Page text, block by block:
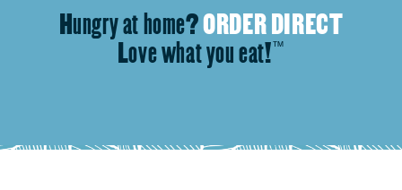
Hungry at home?ORDER DIRECT
Love what you eat!™